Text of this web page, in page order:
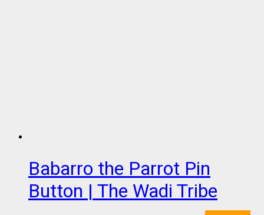
Babarro the Parrot Pin
Button | The Wadi Tribe